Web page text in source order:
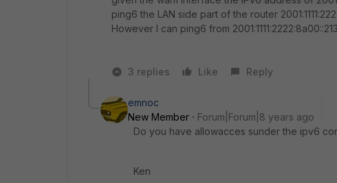
ping6 the LAN side part of the router
However I can ping6 from
3 replies Like Reply
emnoc
New Member
Forum|Forum|8 years ago
Do you have allowacces sunder the ipv6
Ken